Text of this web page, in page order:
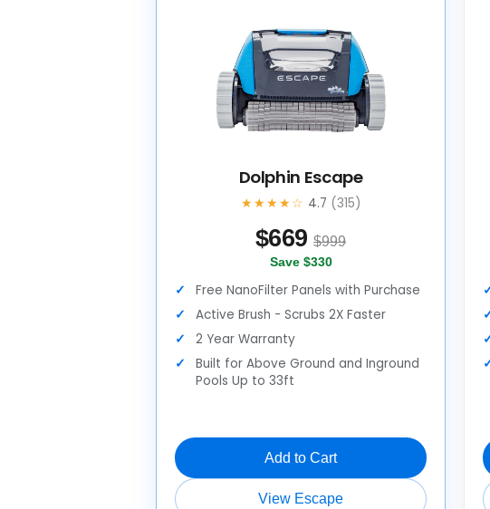
Dolphin Escape
★★★★☆ 4.7 (315)
$669 $999
Save $330
Free NanoFilter Panels with Purchase
Active Brush - Scrubs 2X Faster
2 Year Warranty
Built for Above Ground and Inground
Pools Up to 33ft
Add to Cart
View Escape